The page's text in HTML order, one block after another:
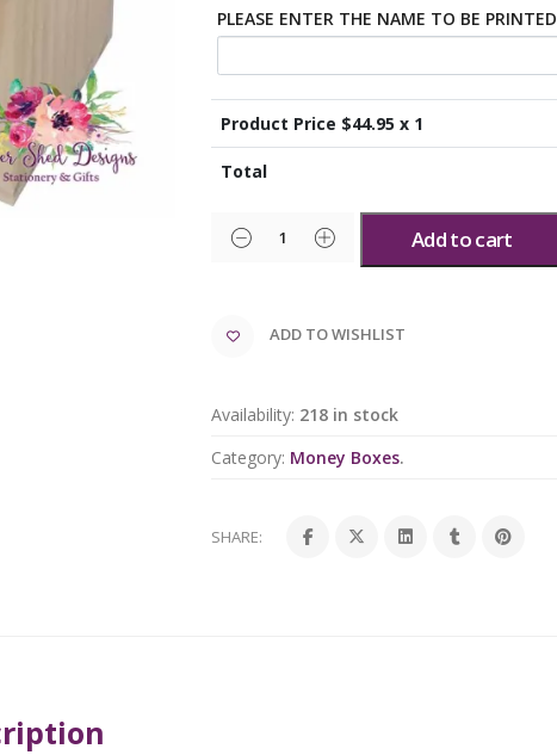
PLEASE ENTER THE NAME TO BE PRINTED
Product Price $44.95 x 1
Total
Add to cart
ADD TO WISHLIST
Availability: 218 in stock
Category: Money Boxes.
SHARE: